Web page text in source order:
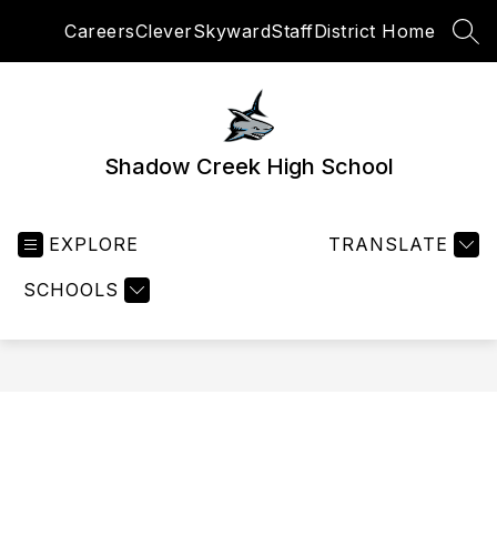
CareersCleverSkywardStaffDistrict Home
Shadow Creek High School
EXPLORE
SCHOOLS
TRANSLATE